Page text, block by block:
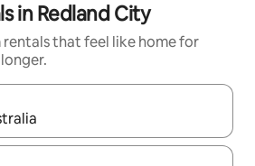
in Redland City
that feel like home for
navigate with the up and down